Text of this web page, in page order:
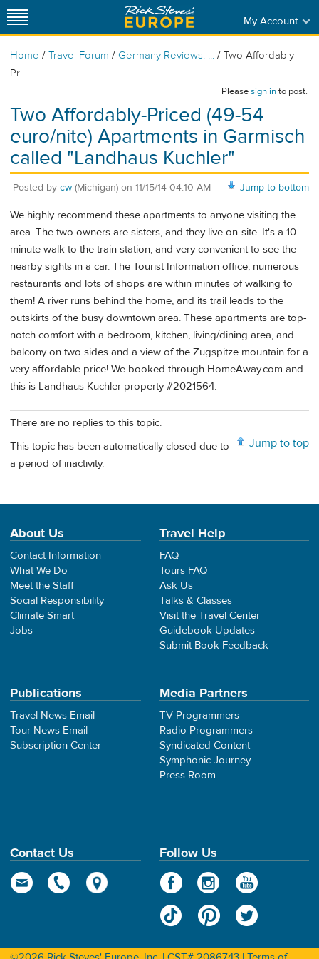
My Account
Home / Travel Forum / Germany Reviews: ... / Two Affordably-
Pr...
Pleasesign into post.
Two Affordably-Priced (49-54
euro/nite) Apartments in Garmisch
called "Landhaus Kuchler"
Jump to bottom
Posted by cw (Michigan) on 11/15/14 04:10 AM
We highly recommend these apartments to anyone visiting the
area. The two owners are sisters, and they live on-site. It's a 10-
minute walk to the train station, and very convenient to see the
nearby sights in a car. The Tourist Information office, numerous
restaurants and lots of shops are within minutes of walking to
them! A river runs behind the home, and its trail leads to the
outskirts of the busy downtown area. These apartments are top-
notch comfort with a bedroom, kitchen, living/dining area, and
balcony on two sides and a view of the Zugspitze mountain for a
very affordable price! We booked through HomeAway.com and
this is Landhaus Kuchler property #2021564.
There are no replies to this topic.
Jump to top
This topic has been automatically closed due to
a period of inactivity.
About Us
Contact Information
What We Do
Meet the Staff
Social Responsibility
Climate Smart
Jobs
Travel Help
FAQ
Tours FAQ
Ask Us
Talks & Classes
Visit the Travel Center
Guidebook Updates
Submit Book Feedback
Publications
Travel News Email
Tour News Email
Subscription Center
Media Partners
TV Programmers
Radio Programmers
Syndicated Content
Symphonic Journey
Press Room
Contact Us Follow Us